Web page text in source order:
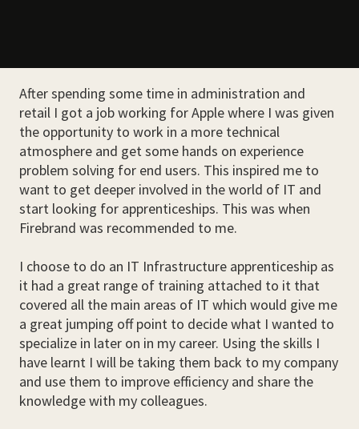
After spending some time in administration and
retail I got a job working for Apple where I was given
the opportunity to work in a more technical
atmosphere and get some hands on experience
problem solving for end users. This inspired me to
want to get deeper involved in the world of IT and
start looking for apprenticeships. This was when
Firebrand was recommended to me.
I choose to do an IT Infrastructure apprenticeship as
it had a great range of training attached to it that
covered all the main areas of IT which would give me
a great jumping off point to decide what I wanted to
specialize in later on in my career. Using the skills I
have learnt I will be taking them back to my company
and use them to improve efficiency and share the
knowledge with my colleagues.